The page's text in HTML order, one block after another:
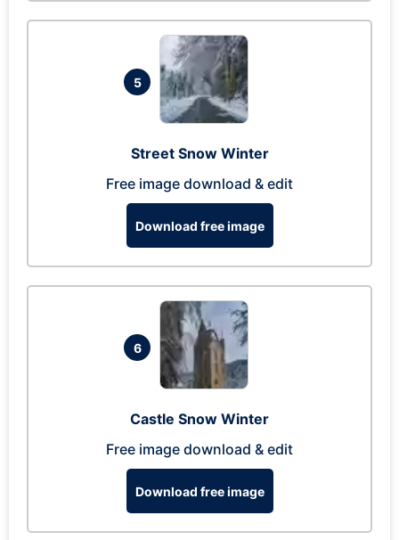
5
Street Snow Winter
Free image download & edit
Download free image
6
Castle Snow Winter
Free image download & edit
Download free image